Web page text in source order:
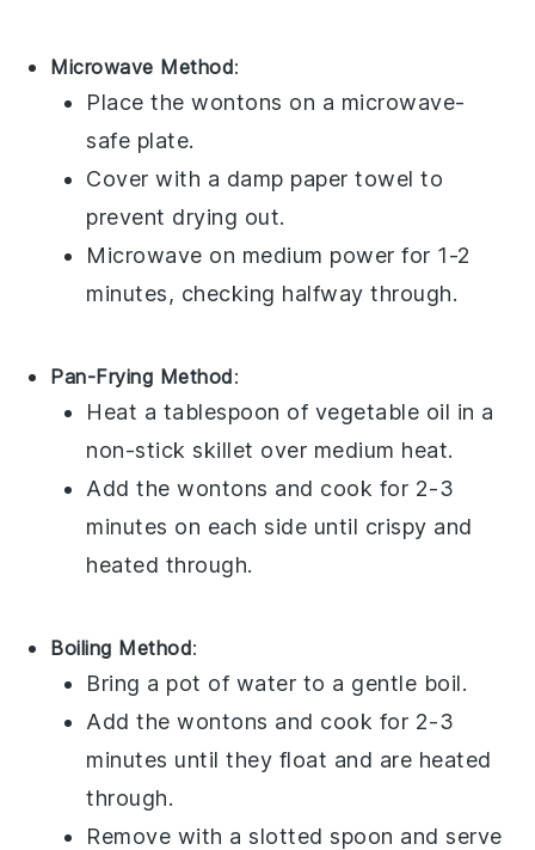
Microwave Method:
Place thewontons on a microwave-
safe plate.
Cover with a damp paper towel to
prevent drying out.
Microwave on medium power for 1-2
minutes, checking halfway through.
Pan-Frying Method:
Heat a tablespoon of vegetable oil in a
non-stick skillet over medium heat.
Add thewontons and cook for 2-3
minutes on each side until crispy and
heated through.
Boiling Method:
Bring a pot of water to a gentle boil.
Add thewontons and cook for 2-3
minutes until they float and are heated
through.
Remove with a slotted spoon and serve